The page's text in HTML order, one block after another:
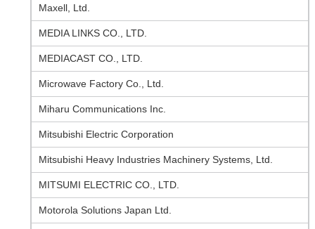
Maxell, Ltd.
MEDIA LINKS CO., LTD.
MEDIACAST CO., LTD.
Microwave Factory Co., Ltd.
Miharu Communications Inc.
Mitsubishi Electric Corporation
Mitsubishi Heavy Industries Machinery Systems, Ltd.
MITSUMI ELECTRIC CO., LTD.
Motorola Solutions Japan Ltd.